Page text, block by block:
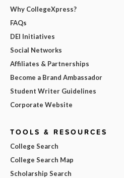
Why CollegeXpress?
FAQs
DEI Initiatives
Social Networks
Affiliates & Partnerships
Become a Brand Ambassador
Student Writer Guidelines
Corporate Website
TOOLS & RESOURCES
College Search
College Search Map
Scholarship Search